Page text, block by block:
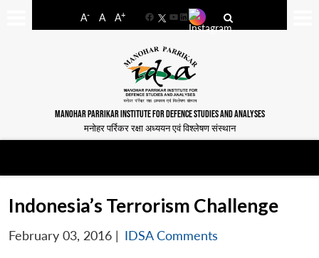
A- A A+
FacebookYouTube
LinkedIn
MANOHAR PARRIKAR INSTITUTE FOR DEFENCE STUDIES AND ANALYSES
मनोहर पर्रिकर रक्षा अध्ययन एवं विश्लेषण संस्थान
Indonesia’s Terrorism Challenge
February 03, 2016 | IDSA Comments